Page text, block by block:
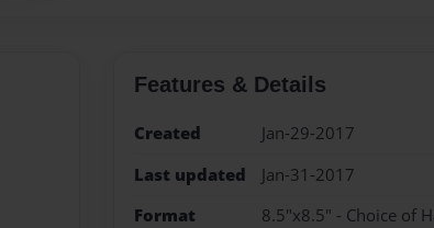
Features & Details
Created
Jan-29-2017
Last updated
Jan-31-2017
Format
8.5"x8.5" - Choice of